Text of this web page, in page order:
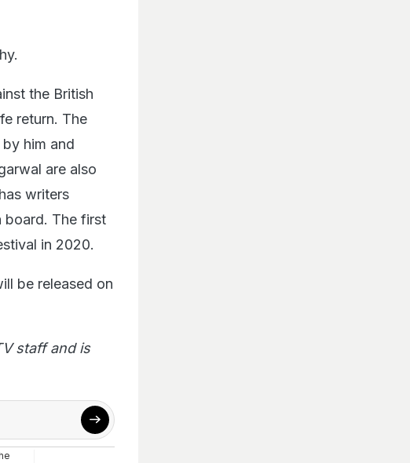
the British
return. The
him and
are also
writers
board. The first
in 2020.
be released on
staff and is